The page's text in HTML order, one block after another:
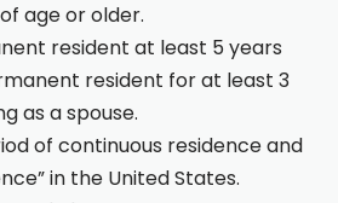
age or older.
resident at least 5 years
resident for at least 3
as a spouse.
of continuous residence and
in the United States.